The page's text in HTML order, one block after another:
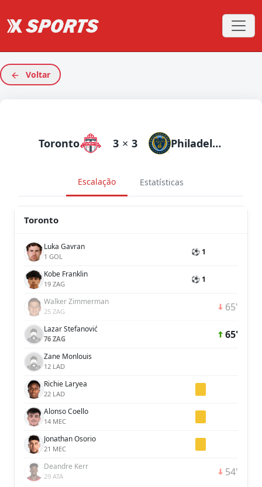
Voltar
Toronto 3 × 3 Philadelphia Union
Escalação Estatísticas
Toronto
Luka Gavran
1 GOL ⚽ 1
Kobe Franklin
19 ZAG ⚽ 1
Walker Zimmerman
25 ZAG 65'
Lazar Stefanović
76 ZAG 65'
Zane Monlouis
12 LAD
Richie Laryea
22 LAD
Alonso Coello
14 MEC
Jonathan Osorio
21 MEC
Deandre Kerr
29 ATA 54'